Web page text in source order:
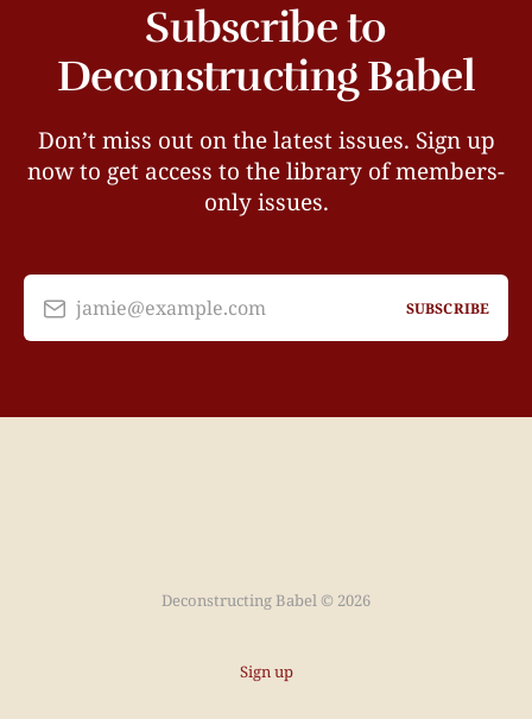
Subscribe to
Deconstructing Babel
Don’t miss out on the latest issues. Sign up
now to get access to the library of members-
only issues.
jamie@example.com SUBSCRIBE
Deconstructing Babel © 2026
Sign up